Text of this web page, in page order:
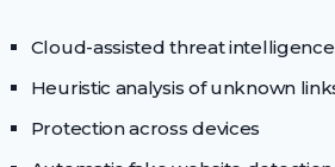
Cloud-assisted threat intelligence
Heuristic analysis of unknown
Protection across devices